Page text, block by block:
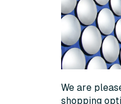
We are
shopping